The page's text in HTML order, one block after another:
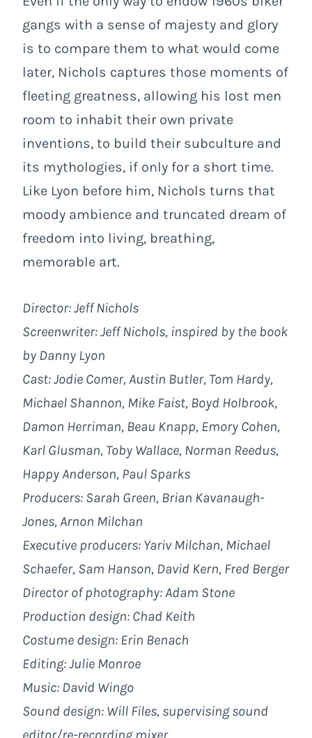
gangs with a sense of majesty and glory
is to compare them to what would come
later, Nichols captures those moments of
fleeting greatness, allowing his lost men
room to inhabit their own private
inventions, to build their subculture and
its mythologies, if only for a short time.
Like Lyon before him, Nichols turns that
moody ambience and truncated dream of
freedom into living, breathing,
memorable art.
Director: Jeff Nichols
Screenwriter: Jeff Nichols, inspired by the book
by Danny Lyon
Cast: Jodie Comer, Austin Butler, Tom Hardy,
Michael Shannon, Mike Faist, Boyd Holbrook,
Damon Herriman, Beau Knapp, Emory Cohen,
Karl Glusman, Toby Wallace, Norman Reedus,
Happy Anderson, Paul Sparks
Producers: Sarah Green, Brian Kavanaugh-
Jones, Arnon Milchan
Executive producers: Yariv Milchan, Michael
Schaefer, Sam Hanson, David Kern, Fred Berger
Director of photography: Adam Stone
Production design: Chad Keith
Costume design: Erin Benach
Editing: Julie Monroe
Music: David Wingo
Sound design: Will Files, supervising sound